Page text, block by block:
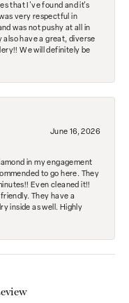
that I've found and it's
very respectful in
was not pushy at all in
have a great, diverse
We will definitely be
June 16, 2026
in my engagement
to go here. They
Even cleaned it!!
They have a
inside as well. Highly